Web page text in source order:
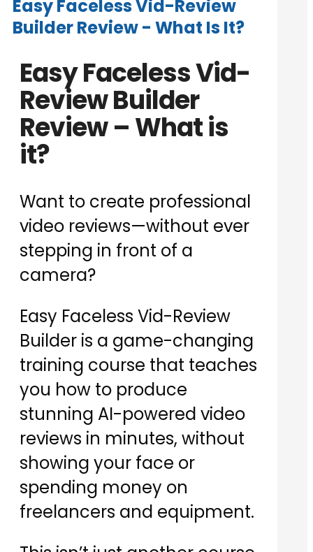
Easy Faceless Vid-Review
Builder Review - What Is It?
Easy Faceless Vid-
Review Builder
Review – What is
it?
Want to create professional
video reviews—without ever
stepping in front of a
camera?
Easy Faceless Vid-Review
Builder is a game-changing
training course that teaches
you how to produce
stunning AI-powered video
reviews in minutes, without
showing your face or
spending money on
freelancers and equipment.